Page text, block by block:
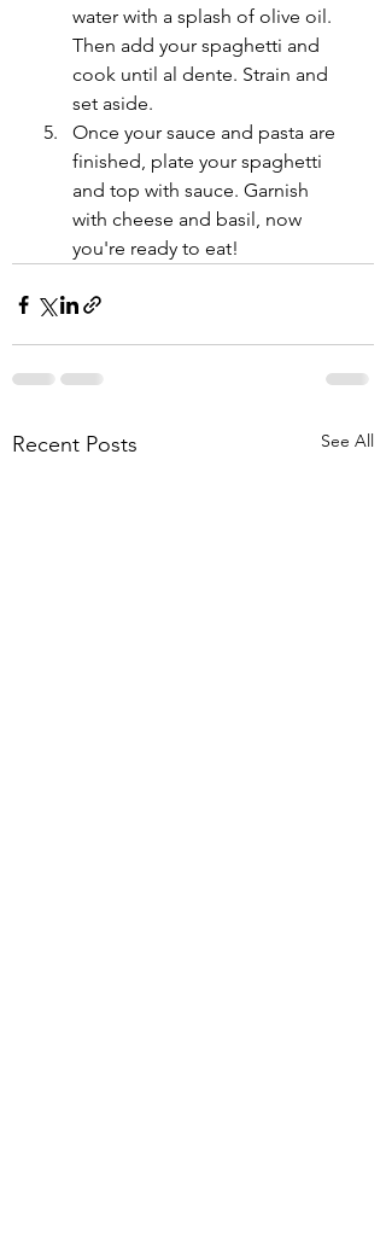
water with a splash of olive oil.
Then add your spaghetti and
cook until al dente. Strain and
set aside.
Once your sauce and pasta are
finished, plate your spaghetti
and top with sauce. Garnish
with cheese and basil, now
you're ready to eat!
Recent Posts See All